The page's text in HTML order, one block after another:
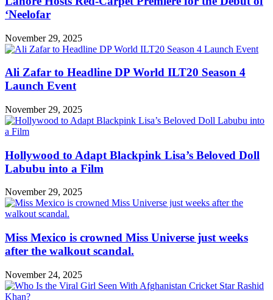
‘Neelofar
November 29, 2025
Ali Zafar to Headline DP World ILT20 Season 4
Launch Event
November 29, 2025
Hollywood to Adapt Blackpink Lisa’s Beloved Doll
Labubu into a Film
November 29, 2025
Miss Mexico is crowned Miss Universe just weeks
after the walkout scandal.
November 24, 2025